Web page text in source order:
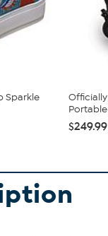
Sparkle
Portable
$249.99